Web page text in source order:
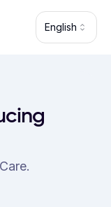
English